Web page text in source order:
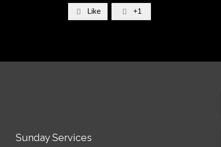
 Like  +1
Sunday Services